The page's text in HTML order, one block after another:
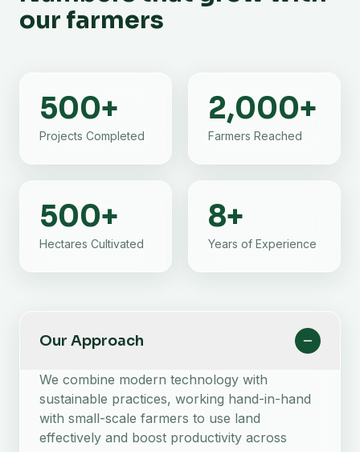
our farmers
500+
Projects Completed
2,000+
Farmers Reached
500+
Hectares Cultivated
8+
Years of Experience
Our Approach
We combine modern technology with
sustainable practices, working hand-in-hand
with small-scale farmers to use land
effectively and boost productivity across